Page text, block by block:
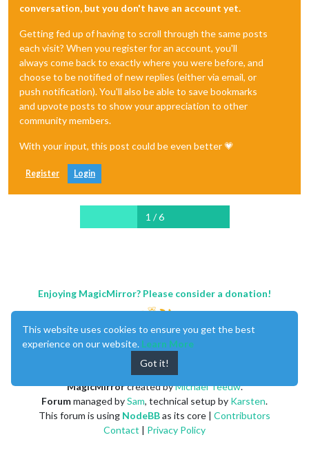
conversation, but you don't have an account yet.
Getting fed up of having to scroll through the same posts
each visit? When you register for an account, you'll
always come back to exactly where you were before, and
choose to be notified of new replies (either via email, or
push notification). You'll also be able to save bookmarks
and upvote posts to show your appreciation to other
community members.
With your input, this post could be even better 💗
Register Login
1 / 6
Enjoying MagicMirror? Please consider a donation!
MagicMirrorcreated byMichael Teeuw.
Forummanaged bySam, technical setup by Karsten.
This forum is using NodeBBas its core | Contributors
Contact | Privacy Policy
This website uses cookies to ensure you get the best
experience on our website. Learn More
Got it!